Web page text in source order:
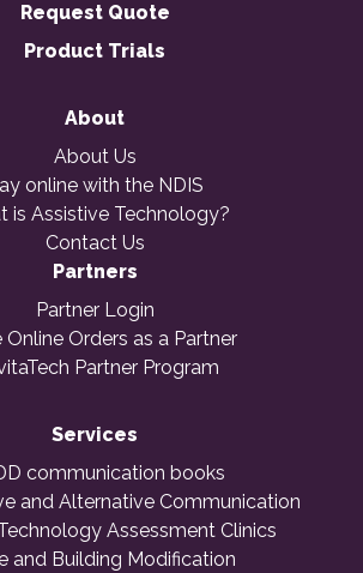
Request Quote
Product Trials
About
About Us
online with the NDIS
is Assistive Technology?
Contact Us
Partners
Partner Login
Online Orders as a Partner
Partner Program
Services
communication books
and Alternative Communication
Assessment Clinics
and Building Modification